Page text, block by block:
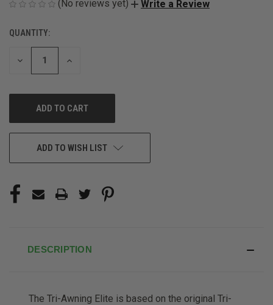
(No reviews yet) Write a Review
CURRENT
STOCK:
QUANTITY:
DECREASE
INCREASE
ADD TO WISH LIST
DESCRIPTION
The Tri-Awning Elite is based on the original Tri-